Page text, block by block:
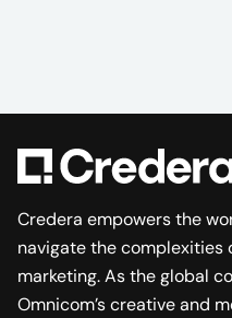
Credera empowers the
navigate the complexities
marketing. As the global
Omnicom’s creative and